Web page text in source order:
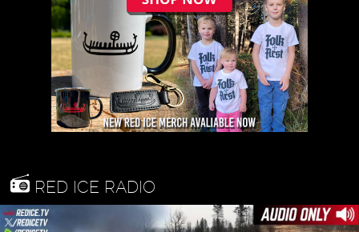
RED ICE RADIO